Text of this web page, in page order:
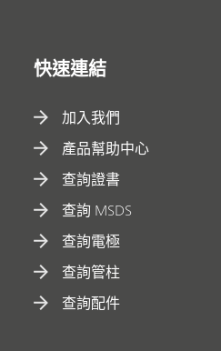
快速連結
加入我們
產品幫助中心
查詢證書
查詢 MSDS
查詢電極
查詢管柱
查詢配件